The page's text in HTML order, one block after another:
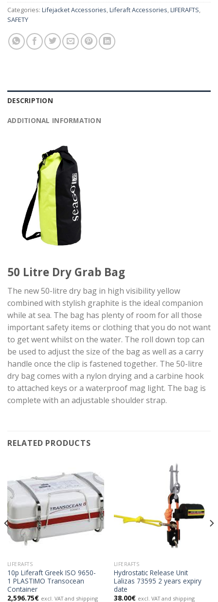
Categories: Lifejacket Accessories,Liferaft Accessories,LIFERAFTS,
SAFETY
DESCRIPTION
ADDITIONAL INFORMATION
50 Litre Dry Grab Bag
The new 50-litre dry bag in high visibility yellow
combined with stylish graphite is the ideal companion
while at sea. The bag has plenty of room for all those
important safety items or clothing that you do not want
to get went whilst on the water. The roll down top can
be used to adjust the size of the bag as well as a carry
handle once the clip is fastened together. The 50-litre
dry bag comes with a nylon drying and a carbine hook
to attached keys or a waterproof mag light. The bag is
complete with an adjustable shoulder strap.
RELATED PRODUCTS
LIFERAFTS
10p Liferaft Greek ISO 9650-
1 PLASTIMO Transocean
Container
2,596.75€ excl. VAT and shipping
LIFERAFTS
Hydrostatic Release Unit
Lalizas 73595 2 years expiry
date
38.00€ excl. VAT and shipping